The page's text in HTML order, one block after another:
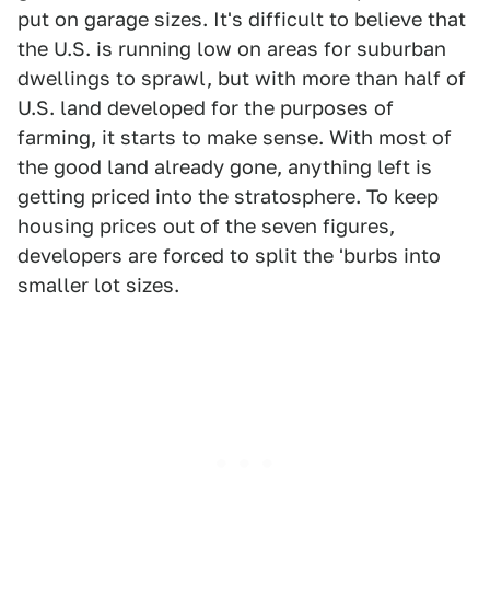
put on garage sizes. It's difficult to believe that
the U.S. is running low on areas for suburban
dwellings to sprawl, but with more than half of
U.S. land developed for the purposes of
farming, it starts to make sense. With most of
the good land already gone, anything left is
getting priced into the stratosphere. To keep
housing prices out of the seven figures,
developers are forced to split the 'burbs into
smaller lot sizes.